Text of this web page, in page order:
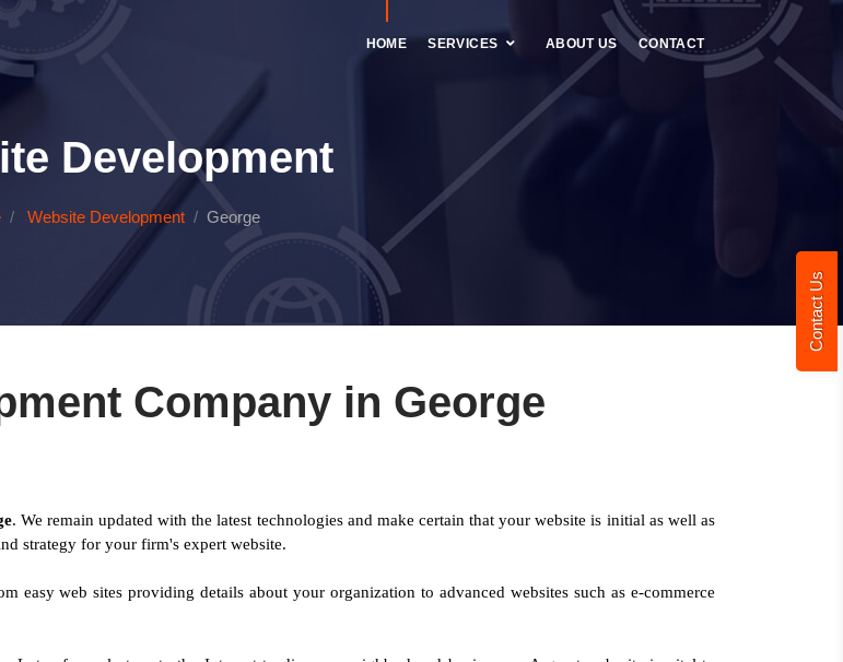
Contact Us
HOME SERVICES ABOUT US CONTACT
Development
Website Development George
Company in George
. We remain updated with the latest technologies and make certain that your website is initial as well as
strategy for your firm's expert website.
easy web sites providing details about your organization to advanced websites such as e-commerce